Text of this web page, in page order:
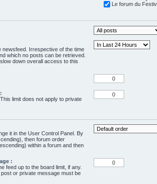
Le forum du
newsfeed. Irrespective of the time
which no posts can be retrieved.
down overall access to this
limit does not apply to private
it in the User Control Panel. By
then forum order
within a forum and then
:
feed up to the board limit, if any.
or private message must be